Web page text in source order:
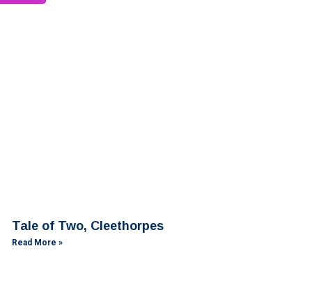
Tale of Two, Cleethorpes
Read More »